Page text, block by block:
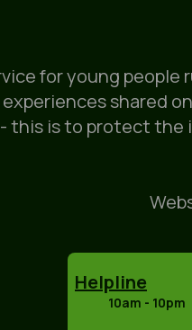
Helpline
10am - 10pm
for young people
shared
- this is to protect